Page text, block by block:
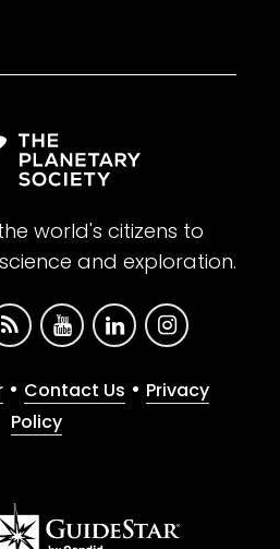
world's citizens to
and exploration.
• Contact Us • Privacy
Policy